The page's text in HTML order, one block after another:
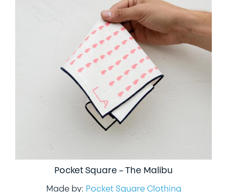
Pocket Square – The Malibu
Made by: Pocket Square Clothing